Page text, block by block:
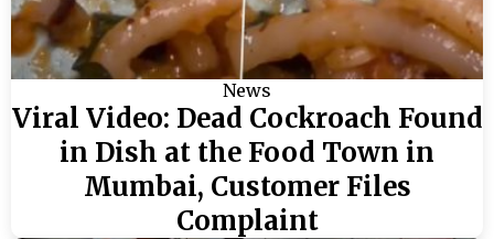
News
Viral Video: Dead Cockroach Found
in Dish at the Food Town in
Mumbai, Customer Files
Complaint